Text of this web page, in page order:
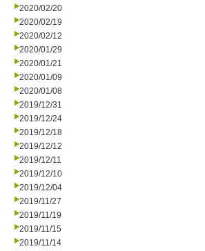
2020/02/20
2020/02/19
2020/02/12
2020/01/29
2020/01/21
2020/01/09
2020/01/08
2019/12/31
2019/12/24
2019/12/18
2019/12/12
2019/12/11
2019/12/10
2019/12/04
2019/11/27
2019/11/19
2019/11/15
2019/11/14